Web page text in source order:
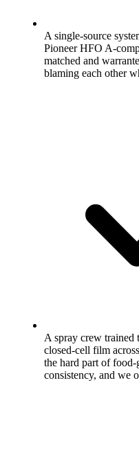
A single-source
Pioneer HFO A-
matched and
blaming each other
A spray crew trained
closed-cell film
the hard part of
consistency, and we